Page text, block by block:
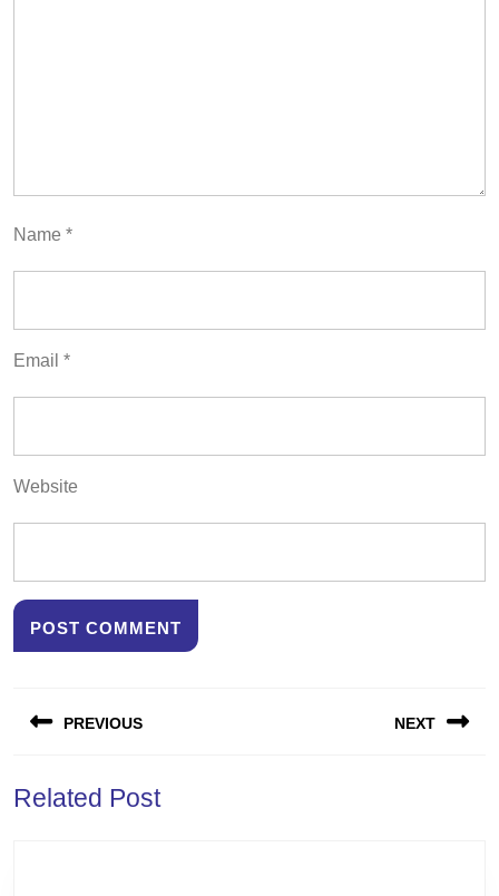
Name *
Email *
Website
navigation
PREVIOUS
post:
NEXT
Related Post